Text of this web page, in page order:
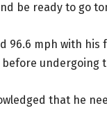
be ready to go
mph with his
before undergoing
that he